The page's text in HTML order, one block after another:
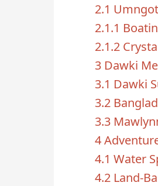
2.1
2.1.1
2.1.2
3 Dawki
3.1 Dawki
3.2
3.3
4
4.1 Water
4.2 Land-